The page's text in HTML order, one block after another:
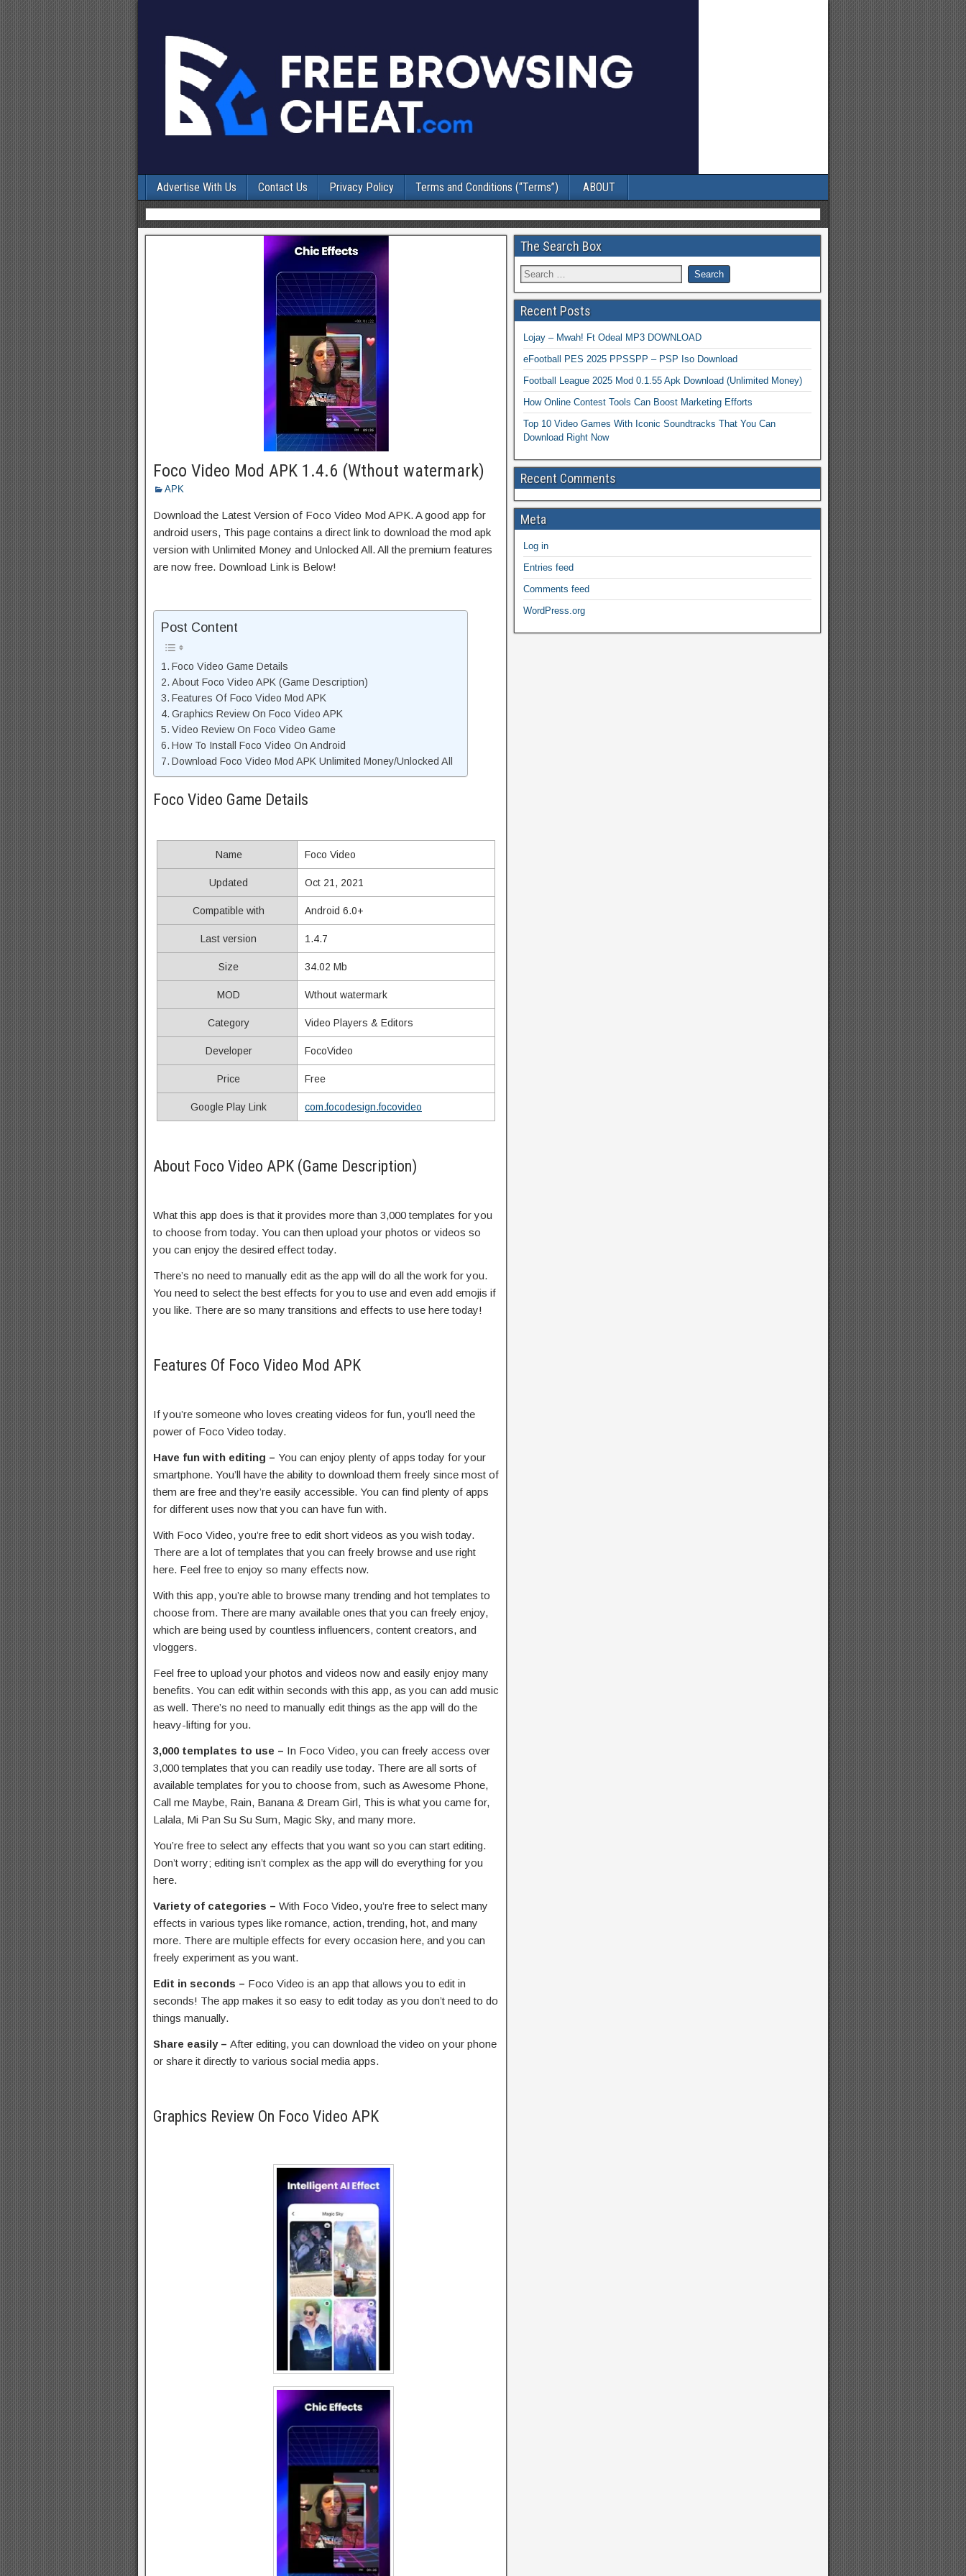
Advertise With Us Contact Us Privacy Policy Terms and Conditions (“Terms”) ABOUT
Foco Video Mod APK 1.4.6 (Wthout watermark)
APK
Download the Latest Version of Foco Video Mod APK. A good app for
android users, This page contains a direct link to download the mod apk
version with Unlimited Money and Unlocked All. All the premium features
are now free. Download Link is Below!
Post Content
Foco Video Game Details
About Foco Video APK (Game Description)
Features Of Foco Video Mod APK
Graphics Review On Foco Video APK
Video Review On Foco Video Game
How To Install Foco Video On Android
Download Foco Video Mod APK Unlimited Money/Unlocked All
Foco Video Game Details
Name Foco Video
Updated Oct 21, 2021
Compatible with Android 6.0+
Last version 1.4.7
Size 34.02 Mb
MOD Wthout watermark
Category Video Players & Editors
Developer FocoVideo
Price Free
Google Play Link com.focodesign.focovideo
About Foco Video APK (Game Description)
What this app does is that it provides more than 3,000 templates for you
to choose from today. You can then upload your photos or videos so
you can enjoy the desired effect today.
There’s no need to manually edit as the app will do all the work for you.
You need to select the best effects for you to use and even add emojis if
you like. There are so many transitions and effects to use here today!
Features Of Foco Video Mod APK
If you’re someone who loves creating videos for fun, you’ll need the
power of Foco Video today.
Have fun with editing – You can enjoy plenty of apps today for your
smartphone. You’ll have the ability to download them freely since most of
them are free and they’re easily accessible. You can find plenty of apps
for different uses now that you can have fun with.
With Foco Video, you’re free to edit short videos as you wish today.
There are a lot of templates that you can freely browse and use right
here. Feel free to enjoy so many effects now.
With this app, you’re able to browse many trending and hot templates to
choose from. There are many available ones that you can freely enjoy,
which are being used by countless influencers, content creators, and
vloggers.
Feel free to upload your photos and videos now and easily enjoy many
benefits. You can edit within seconds with this app, as you can add music
as well. There’s no need to manually edit things as the app will do the
heavy-lifting for you.
3,000 templates to use – In Foco Video, you can freely access over
3,000 templates that you can readily use today. There are all sorts of
available templates for you to choose from, such as Awesome Phone,
Call me Maybe, Rain, Banana & Dream Girl, This is what you came for,
Lalala, Mi Pan Su Su Sum, Magic Sky, and many more.
You’re free to select any effects that you want so you can start editing.
Don’t worry; editing isn’t complex as the app will do everything for you
here.
Variety of categories – With Foco Video, you’re free to select many
effects in various types like romance, action, trending, hot, and many
more. There are multiple effects for every occasion here, and you can
freely experiment as you want.
Edit in seconds – Foco Video is an app that allows you to edit in
seconds! The app makes it so easy to edit today as you don’t need to do
things manually.
Share easily – After editing, you can download the video on your phone
or share it directly to various social media apps.
Graphics Review On Foco Video APK
The Search Box
Recent Posts
Lojay – Mwah! Ft Odeal MP3 DOWNLOAD
eFootball PES 2025 PPSSPP – PSP Iso Download
Football League 2025 Mod 0.1.55 Apk Download (Unlimited Money)
How Online Contest Tools Can Boost Marketing Efforts
Top 10 Video Games With Iconic Soundtracks That You Can
Download Right Now
Recent Comments
Meta
Log in
Entries feed
Comments feed
WordPress.org